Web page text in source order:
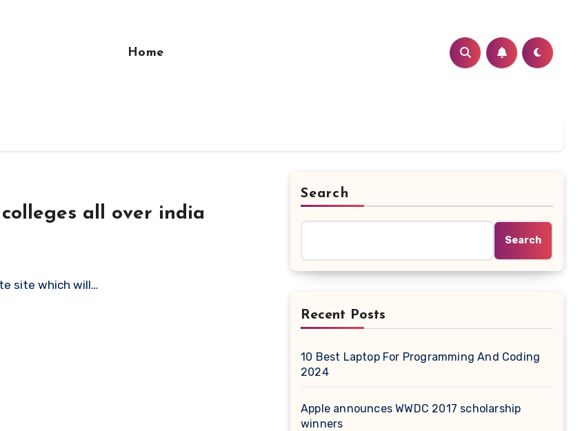
Home
all over india
site which will…
Search
Search
Recent Posts
10 Best Laptop For Programming And Coding
2024
Apple announces WWDC 2017 scholarship
winners